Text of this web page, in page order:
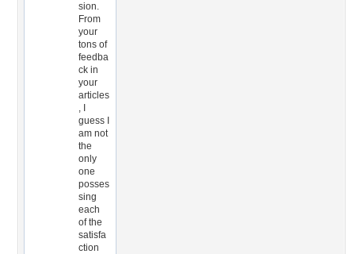
sion.
From
your
tons of
feedba
ck in
your
articles
, I
guess I
am not
the
only
one
posses
sing
each
of the
satisfa
ction